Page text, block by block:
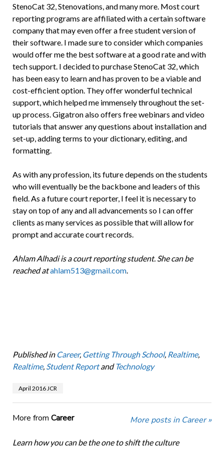
StenoCat 32, Stenovations, and many more. Most court
reporting programs are affiliated with a certain software
company that may even offer a free student version of
their software. I made sure to consider which companies
would offer me the best software at a good rate and with
tech support. I decided to purchase StenoCat 32, which
has been easy to learn and has proven to be a viable and
cost-efficient option. They offer wonderful technical
support, which helped me immensely throughout the set-
up process. Gigatron also offers free webinars and video
tutorials that answer any questions about installation and
set-up, adding terms to your dictionary, editing, and
formatting.
As with any profession, its future depends on the students
who will eventually be the backbone and leaders of this
field. As a future court reporter, I feel it is necessary to
stay on top of any and all advancements so I can offer
clients as many services as possible that will allow for
prompt and accurate court records.
Ahlam Alhadi is a court reporting student. She can be
reached atahlam513@gmail.com.
Published in Career, Getting Through School, Realtime,
Realtime, Student ReportandTechnology
April 2016 JCR
More from Career More posts in Career »
Learn how you can be the one to shift the culture